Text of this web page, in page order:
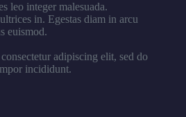
leo integer malesuada.
in. Egestas diam in arcu
euismod.
adipiscing elit, sed do
incididunt.